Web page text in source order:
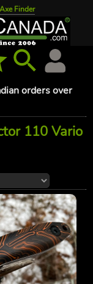
Axe Finder
orders over
110 Vario